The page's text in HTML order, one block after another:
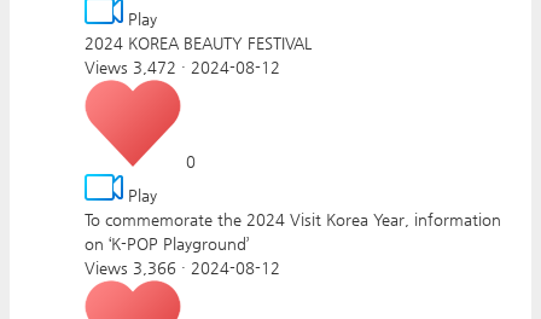
Play
2024 KOREA BEAUTY FESTIVAL
Views 3,472 · 2024-08-12
0
Play
To commemorate the 2024 Visit Korea Year, information
on ‘K-POP Playground’
Views 3,366 · 2024-08-12